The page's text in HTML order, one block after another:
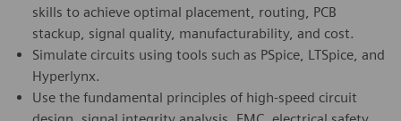
skills to achieve optimal placement, routing, PCB
stackup, signal quality, manufacturability, and cost.
Simulate circuits using tools such as PSpice, LTSpice, and
Hyperlynx.
Use the fundamental principles of high-speed circuit